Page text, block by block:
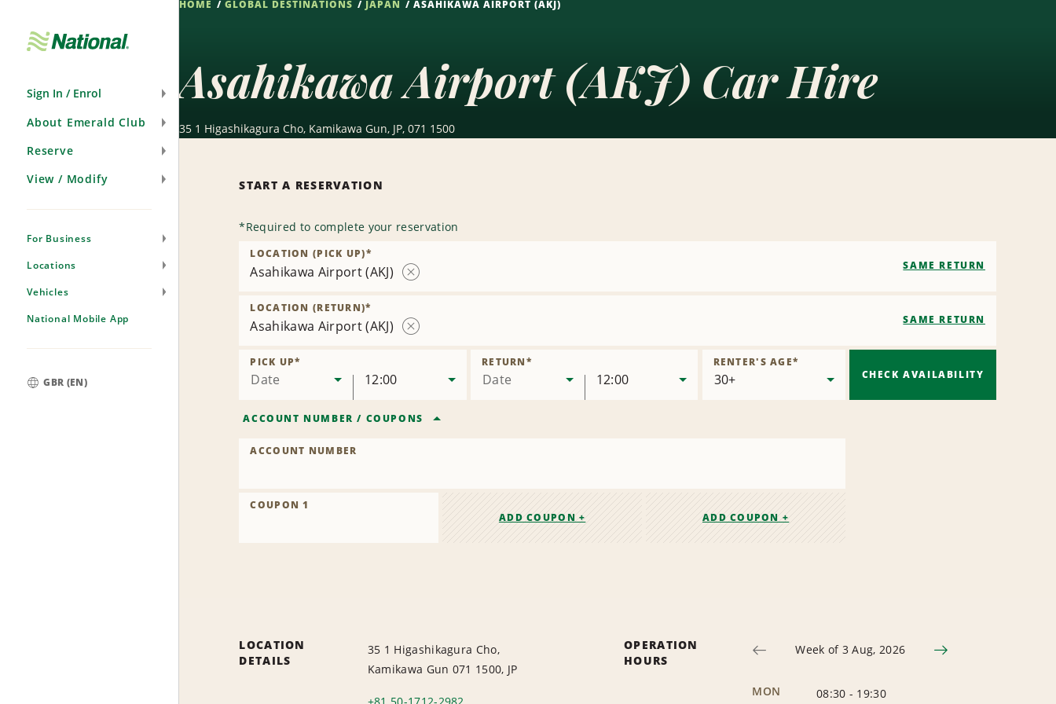
Sign In / Enrol
About Emerald Club
Reserve
View / Modify
For Business
Locations
Vehicles
National Mobile App
GBR (EN)
HOME GLOBAL DESTINATIONS JAPAN ASAHIKAWA AIRPORT (AKJ)
Asahikawa Airport (AKJ) Car Hire
35 1 Higashikagura Cho, Kamikawa Gun, JP, 071 1500
START A RESERVATION
*Required to complete your reservation
Asahikawa Airport (AKJ)
LOCATION (PICK UP)*
SAME RETURN
Asahikawa Airport (AKJ)
LOCATION (RETURN)*
SAME RETURN
Date
PICK UP*
12:00 Date
RETURN*
12:00
RENTER'S AGE*
ACCOUNT NUMBER / COUPONS
ACCOUNT NUMBER
COUPON 1
ADD COUPON +
ADD COUPON +
CHECK AVAILABILITY
LOCATION
DETAILS
35 1 Higashikagura Cho,
Kamikawa Gun 071 1500, JP
OPERATION
HOURS
Week of 3 Aug, 2026
MON 08:30 - 19:30